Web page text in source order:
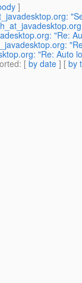
]
"Re:
"Re: Auto
: [ by date ] [ by